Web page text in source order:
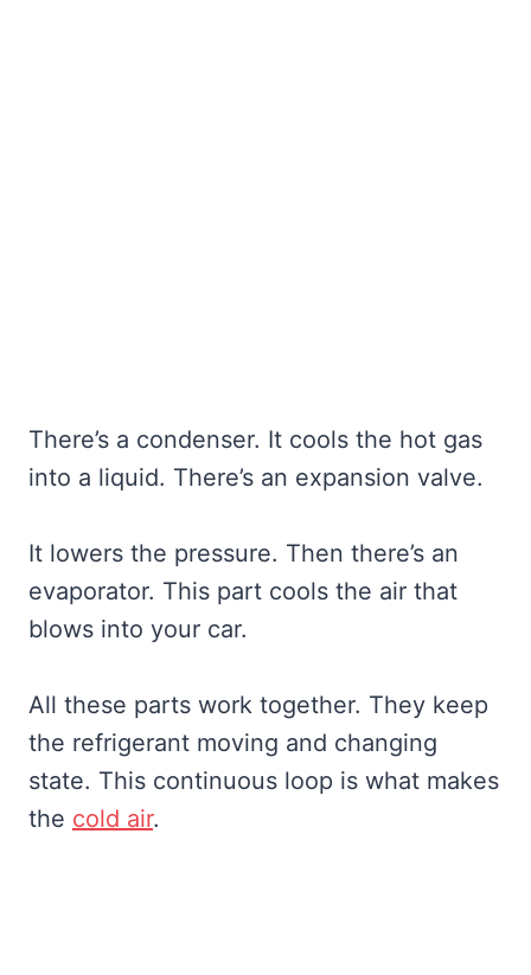
There’s a condenser. It cools the hot gas
into a liquid. There’s an expansion valve.
It lowers the pressure. Then there’s an
evaporator. This part cools the air that
blows into your car.
All these parts work together. They keep
the refrigerant moving and changing
state. This continuous loop is what makes
the cold air.